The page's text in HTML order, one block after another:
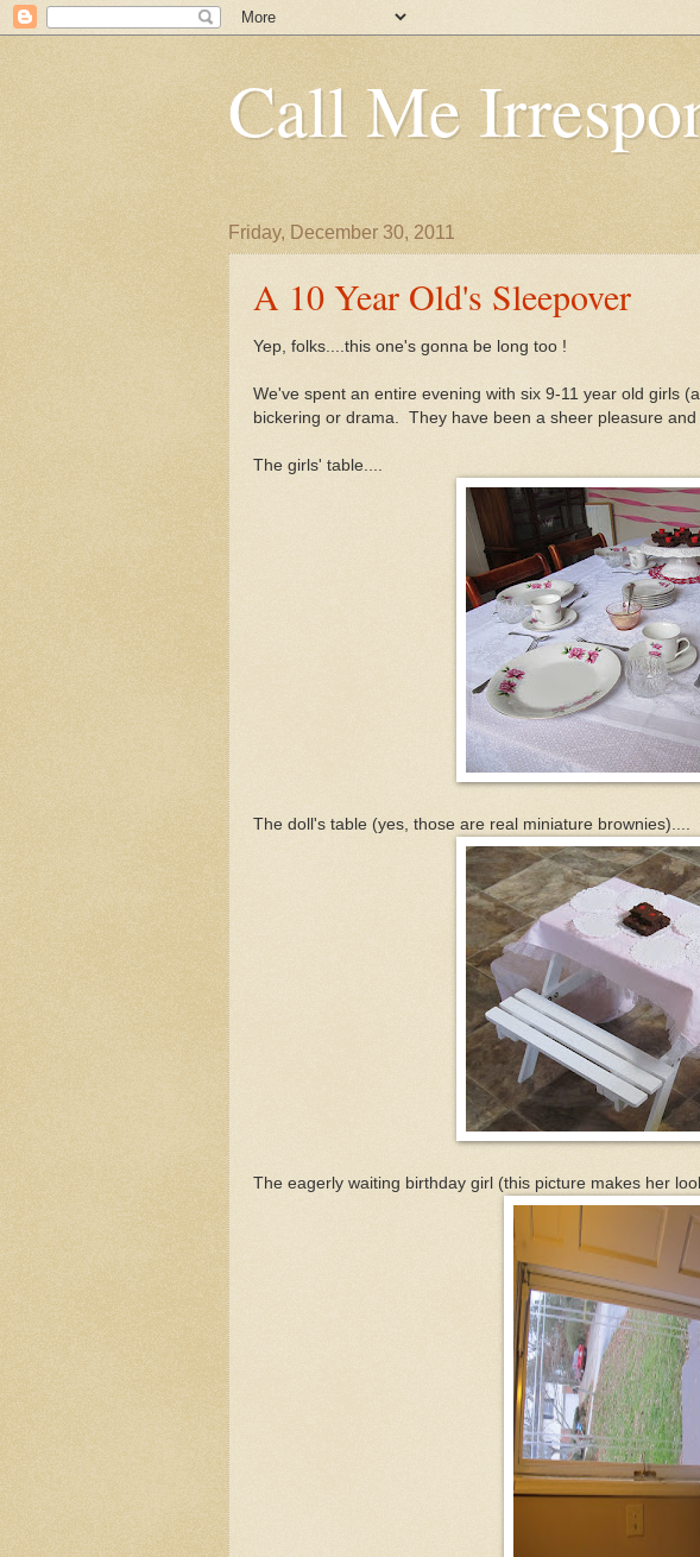
Call Me
Friday, December 30, 2011
A 10 Year Old's Sleepover
Yep, folks....this one's gonna be long too !
We've spent an entire evening with six 9-11 year old girls
bickering or drama. They have been a sheer pleasure
The girls' table....
The doll's table (yes, those are real miniature brownies)....
The eagerly waiting birthday girl (this picture makes her